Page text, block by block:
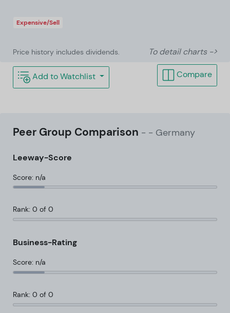
Expensive/Sell
Price history includes dividends. To detail charts ->
Add to Watchlist Compare
Peer Group Comparison - - Germany
Leeway-Score
Score: n/a
Rank: 0 of 0
Business-Rating
Score: n/a
Rank: 0 of 0